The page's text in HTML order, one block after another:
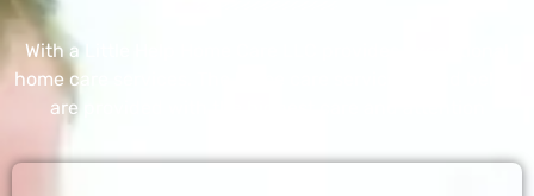
With a Little Help Home Care LLC provides exceptional
home care services. The home care services listed below
are provided with the highest care and attention